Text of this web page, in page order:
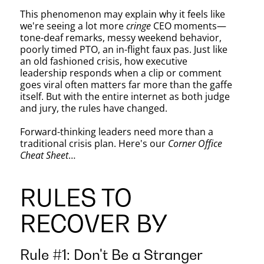
CEO’s
Guide
to
Going
Viral
This phenomenon may explain why it feels like
we're seeing a lot morecringeCEO moments—
tone-deaf remarks, messy weekend behavior,
poorly timed PTO, an in-flight faux pas. Just like
an old fashioned crisis, how executive
leadership responds when a clip or comment
goes viral often matters far more than the gaffe
itself. But with the entire internet as both judge
and jury, the rules have changed.
Forward-thinking leaders need more than a
traditional crisis plan. Here's our Corner Office
Cheat Sheet…
RULES TO
RECOVER BY
Rule #1: Don't Be a Stranger